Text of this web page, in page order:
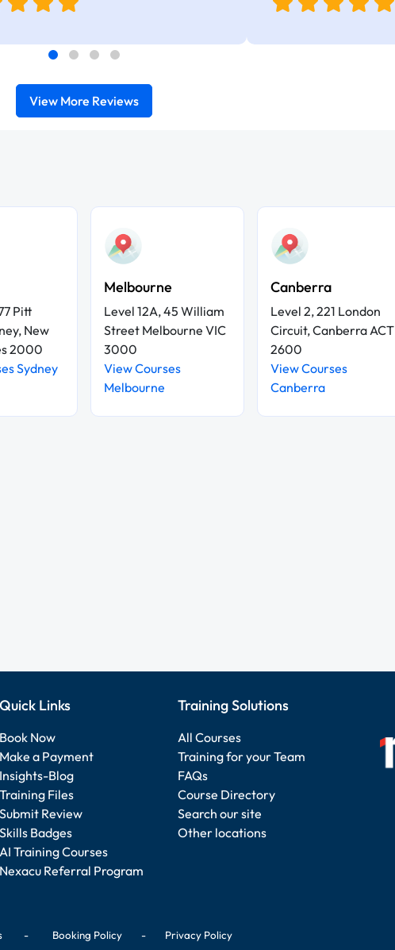
View More Reviews
Pitt
New
2000
Sydney
Melbourne
Level 12A, 45 William
Street Melbourne VIC
3000
View Courses
Melbourne
Canberra
Level 2, 221 London
Circuit, Canberra ACT
2600
View Courses
Canberra
Quick Links
Book Now
Make a Payment
Insights-Blog
Training Files
Submit Review
Skills Badges
AI Training Courses
Nexacu Referral Program
Training Solutions
All Courses
Training for your Team
FAQs
Course Directory
Search our site
Other locations
- Booking Policy- Privacy Policy